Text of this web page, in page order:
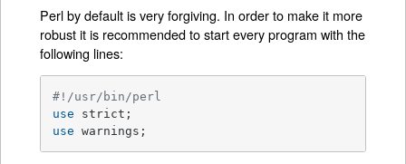
Perl by default is very forgiving. In order to make it more
robust it is recommended to start every program with the
following lines:
#!/usr/bin/perl
use
use warnings;